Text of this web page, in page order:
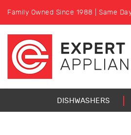
Family Owned Since 1988 | Same
DISHWASHERS